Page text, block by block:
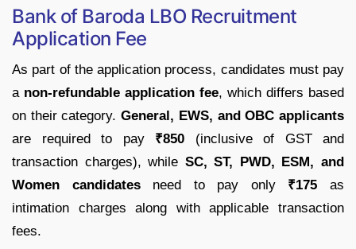
Bank of Baroda LBO Recruitment
Application Fee
As part of the application process, candidates must pay
a non-refundable application fee, which differs based
on their category.General, EWS, and OBC applicants
are required to pay ₹850 (inclusive of GST and
transaction charges), while SC, ST, PWD, ESM, and
Women candidatesneed to pay only ₹175 as
intimation charges along with applicable transaction
fees.